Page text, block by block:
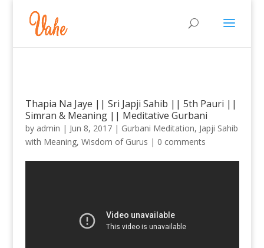
Thapia Na Jaye || Sri Japji Sahib || 5th Pauri ||
Simran & Meaning || Meditative Gurbani
by admin | Jun 8, 2017| Gurbani Meditation, Japji Sahib
with Meaning, Wisdom of Gurus | 0 comments